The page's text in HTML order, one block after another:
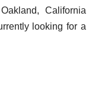
California
looking for a